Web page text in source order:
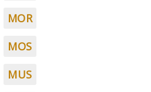
MOR
MOS
MUS